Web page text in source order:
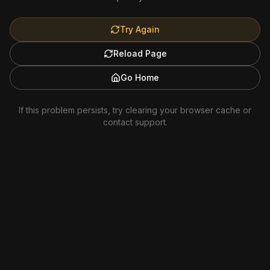
Try Again
Reload Page
Go Home
If this problem persists, try clearing your browser cache or
contact support.